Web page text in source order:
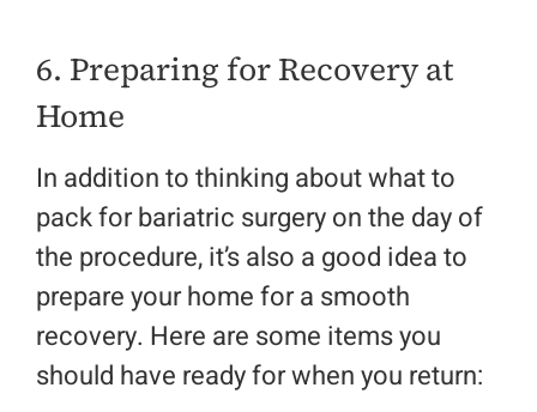
6. Preparing for Recovery at
Home
In addition to thinking about what to
pack for bariatric surgery on the day of
the procedure, it’s also a good idea to
prepare your home for a smooth
recovery. Here are some items you
should have ready for when you return: